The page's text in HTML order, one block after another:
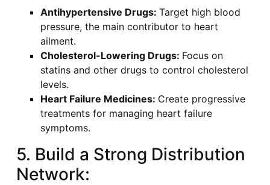
Antihypertensive Drugs: Target high blood
pressure, the main contributor to heart
ailment.
Cholesterol-Lowering Drugs: Focus on
statins and other drugs to control cholesterol
levels.
Heart Failure Medicines: Create progressive
treatments for managing heart failure
symptoms.
5. Build a Strong Distribution
Network: